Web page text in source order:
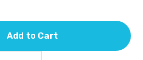
Add to Cart